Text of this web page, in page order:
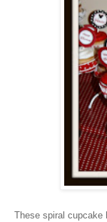
These spiral cupcake